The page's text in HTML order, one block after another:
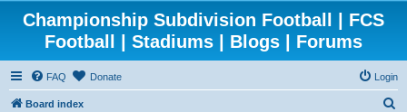
Championship Subdivision Football | FCS
Football | Stadiums | Blogs | Forums
FAQ Donate Login
Board index